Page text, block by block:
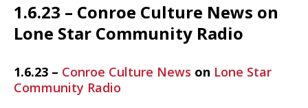
1.6.23 – Conroe Culture News on
Lone Star Community Radio
1.6.23 – Conroe Culture News on Lone Star
Community Radio